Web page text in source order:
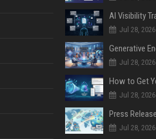
Jul 28, 2026
Jul 28, 2026
Jul 28, 2026
Jul 28, 2026